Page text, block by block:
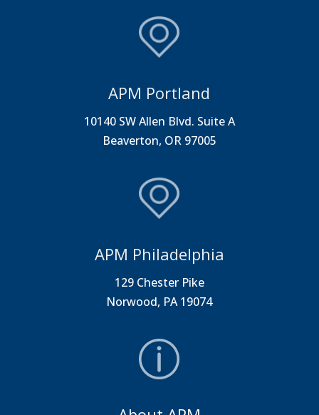
APM Portland
10140 SW Allen Blvd. Suite A
Beaverton, OR 97005
APM Philadelphia
129 Chester Pike
Norwood, PA 19074